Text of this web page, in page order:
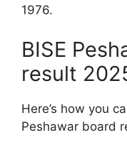
1976.
BISE
result
Here’s how you
Peshawar board